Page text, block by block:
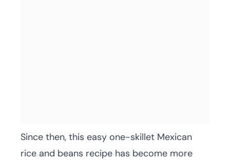
Since then, this easy one-skillet Mexican
rice and beans recipe has become more